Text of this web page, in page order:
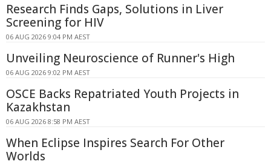
Research Finds Gaps, Solutions in Liver
Screening for HIV
06 AUG 2026 9:04 PM AEST
Unveiling Neuroscience of Runner's High
06 AUG 2026 9:02 PM AEST
OSCE Backs Repatriated Youth Projects in
Kazakhstan
06 AUG 2026 8:58 PM AEST
When Eclipse Inspires Search For Other
Worlds